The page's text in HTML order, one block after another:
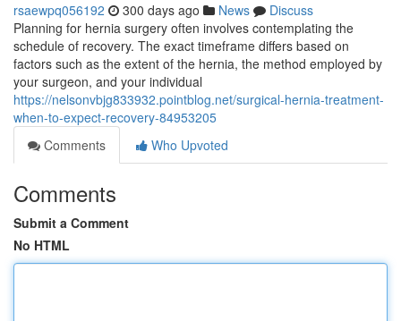
rsaewpq056192 300 days ago News
Discuss
Planning for hernia surgery often involves contemplating the
schedule of recovery. The exact timeframe differs based on
factors such as the extent of the hernia, the method employed by
your surgeon, and your individual
https://nelsonvbjg833932.pointblog.net/surgical-hernia-treatment-
when-to-expect-recovery-84953205
Comments
Who Upvoted
Comments
Submit a Comment
No HTML